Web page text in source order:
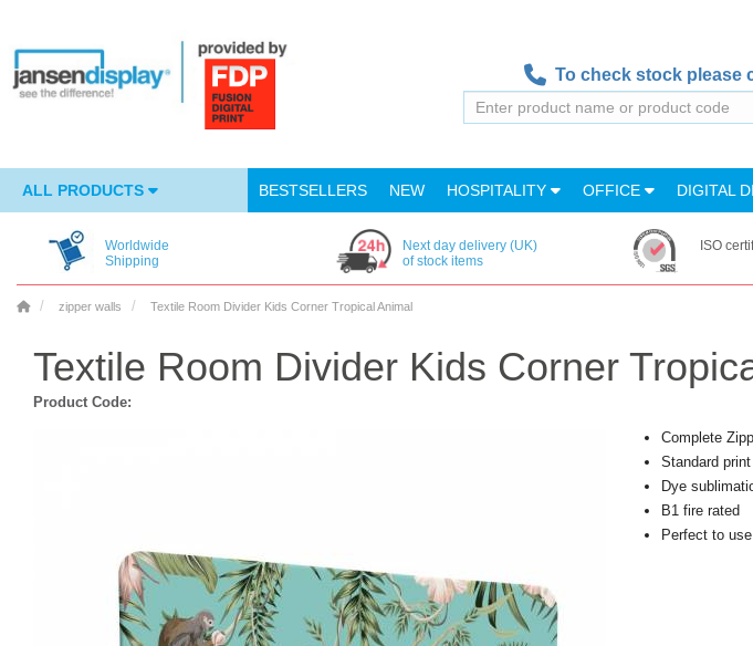
To check stock please
ALL PRODUCTS BESTSELLERS NEW HOSPITALITY OFFICE DIGITAL
Worldwide
Shipping
Next day delivery (UK)
of stock items
ISO
zipper walls Textile Room Divider Kids Corner Tropical Animal
Textile Room Divider Kids Corner
Product Code:
Complete
Standard
Dye
B1 fire rated
Perfect to